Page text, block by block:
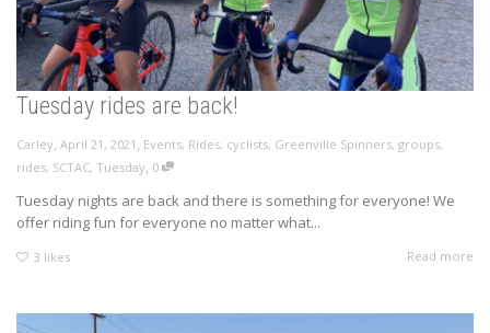
Tuesday rides are back!
Carley, April 21, 2021 , Events, Rides, cyclists, Greenville Spinners, groups,
rides, SCTAC, Tuesday, 0
Tuesday nights are back and there is something for everyone! We
offer riding fun for everyone no matter what...
3 likes Read more